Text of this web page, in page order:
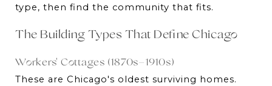
type, then find the community that fits.
The Building Types That Define Chicago
Workers' Cottages (1870s–1910s)
These are Chicago's oldest surviving homes.